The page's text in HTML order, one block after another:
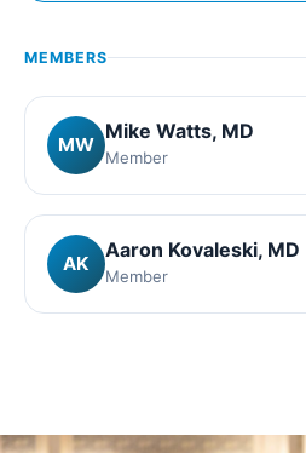
MEMBERS
MW
Mike Watts, MD
Member
AK
Aaron Kovaleski, MD
Member